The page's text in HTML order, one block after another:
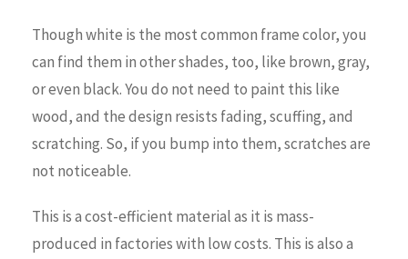
Though white is the most common frame color, you
can find them in other shades, too, like brown, gray,
or even black. You do not need to paint this like
wood, and the design resists fading, scuffing, and
scratching. So, if you bump into them, scratches are
not noticeable.
This is a cost-efficient material as it is mass-
produced in factories with low costs. This is also a